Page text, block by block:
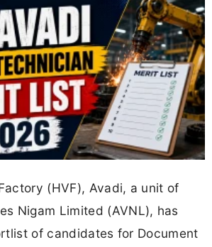
(HVF), Avadi, a unit of
Nigam Limited (AVNL), has
of candidates for Document